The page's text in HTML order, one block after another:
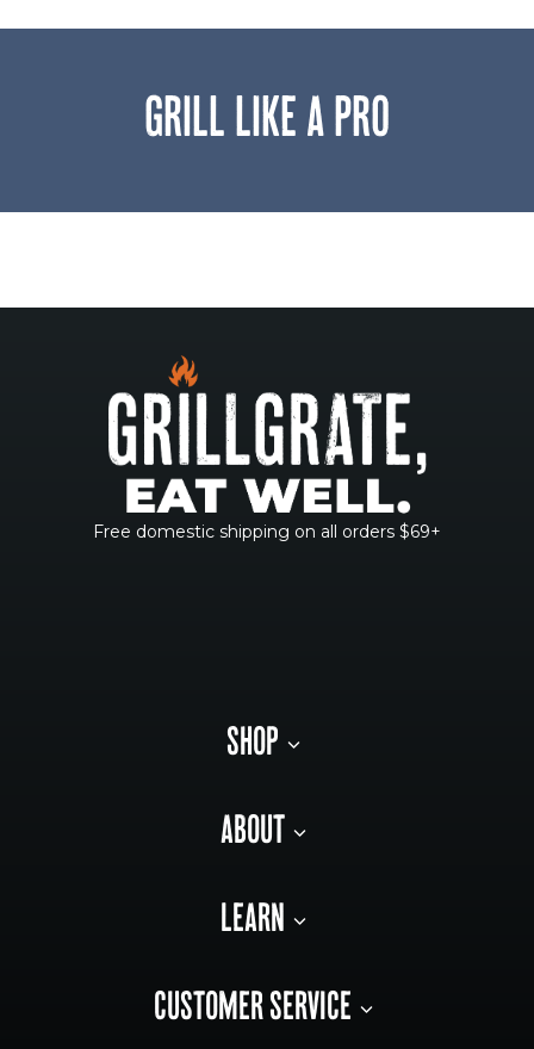
GRILL LIKE A PRO
Free domestic shipping on all orders $69+
SHOP
ABOUT
LEARN
CUSTOMER SERVICE